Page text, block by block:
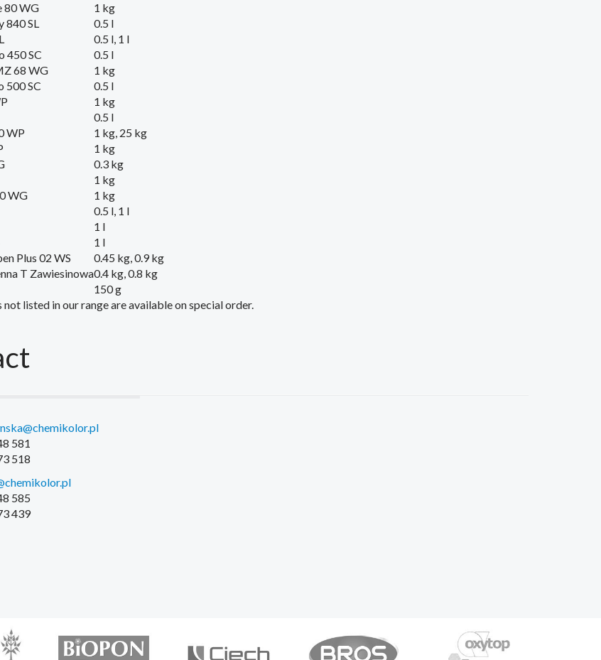
80 WG
1 kg
840 SL
0.5 l
0.5 l, 1 l
450 SC
0.5 l
68 WG
1 kg
500 SC
0.5 l
1 kg
0.5 l
WP
1 kg, 25 kg
1 kg
0.3 kg
1 kg
WG
1 kg
0.5 l, 1 l
1 l
1 l
Plus 02 WS
0.45 kg, 0.9 kg
T Zawiesinowa0.4 kg, 0.8 kg
150 g
not listed in our rangeare available onspecial order.
581
518
585
439